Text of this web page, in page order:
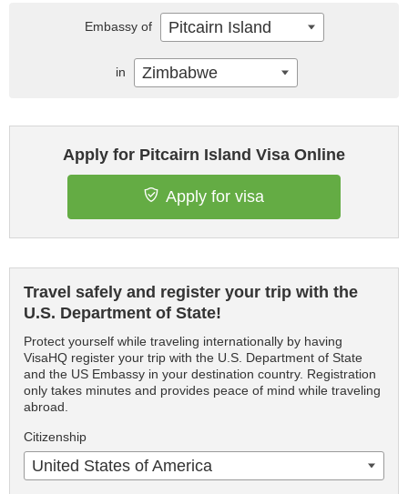
Apply for Pitcairn Island Visa Online
Apply for visa
Travel safely and register your trip with the
U.S. Department of State!
Protect yourself while traveling internationally by having
VisaHQ register your trip with the U.S. Department of State
and the US Embassy in your destination country. Registration
only takes minutes and provides peace of mind while traveling
abroad.
Citizenship
United States of America
Embassy of Pitcairn Island
in Zimbabwe